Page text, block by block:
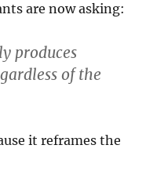
are now asking:
produces
of the
it reframes the